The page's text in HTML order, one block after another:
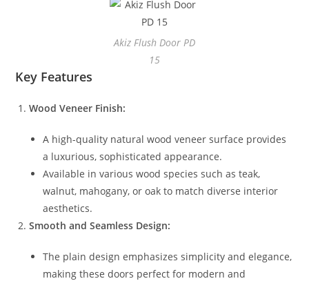
Akiz Flush Door PD
15
Key Features
Wood Veneer Finish:
A high-quality natural wood veneer surface provides
a luxurious, sophisticated appearance.
Available in various wood species such as teak,
walnut, mahogany, or oak to match diverse interior
aesthetics.
Smooth and Seamless Design:
The plain design emphasizes simplicity and elegance,
making these doors perfect for modern and